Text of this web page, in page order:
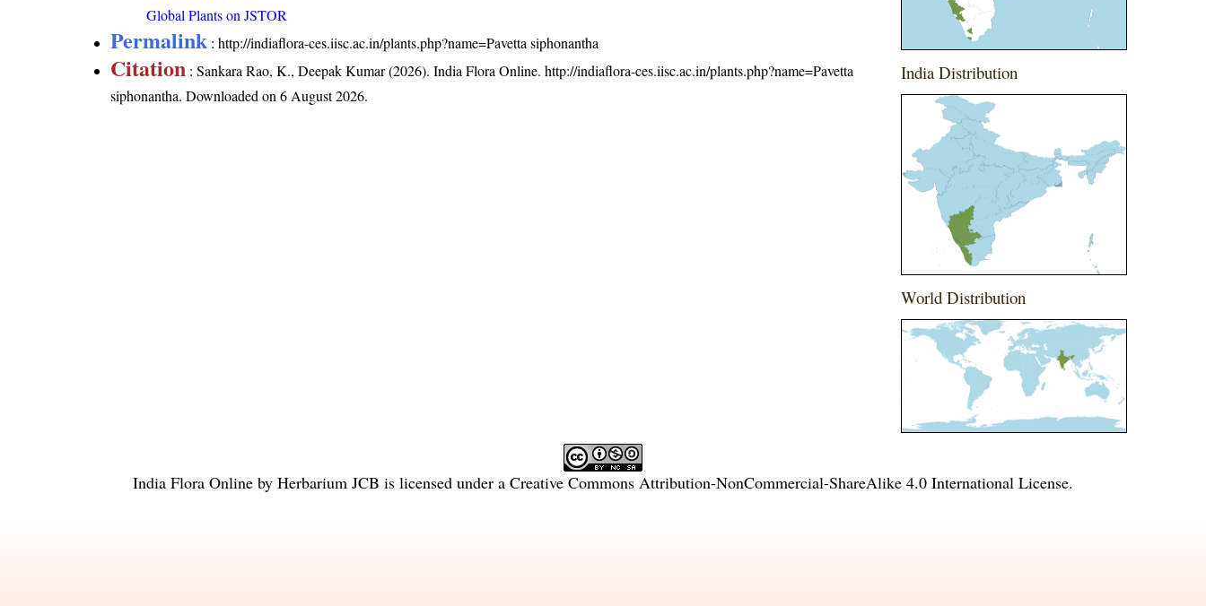
Global Plants on JSTOR
Permalink :http://indiaflora-ces.iisc.ac.in/plants.php?name=Pavetta siphonantha
Citation : Sankara Rao, K., Deepak Kumar (2026). India Flora Online.http://indiaflora-ces.iisc.ac.in/plants.php?name=Pavetta
siphonantha. Downloaded on 6 August 2026.
India Distribution
World Distribution
India Flora Online by Herbarium JCB is licensed under a Creative Commons Attribution-NonCommercial-ShareAlike 4.0 International License.